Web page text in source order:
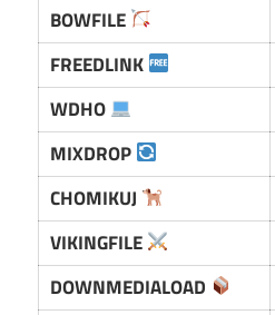
BOWFILE
FREEDLINK
WDHO
MIXDROP
CHOMIKUJ
VIKINGFILE
DOWNMEDIALOAD